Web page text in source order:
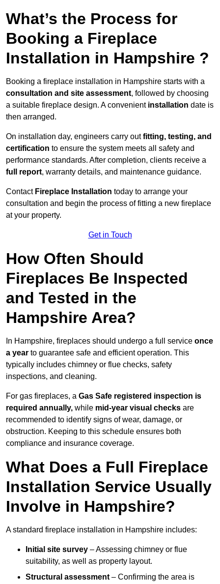
What’s the Process for
Booking a Fireplace
Installation in Hampshire ?
Booking a fireplace installation in Hampshire starts with a
consultation and site assessment, followed by choosing
a suitable fireplace design. A convenientinstallation date is
then arranged.
On installation day, engineers carry outfitting, testing, and
certification to ensure the system meets all safety and
performance standards. After completion, clients receive a
full report, warranty details, and maintenance guidance.
Contact Fireplace Installation today to arrange your
consultation and begin the process of fitting a new fireplace
at your property.
Get in Touch
How Often Should
Fireplaces Be Inspected
and Tested in the
Hampshire Area?
In Hampshire, fireplaces should undergo a full service once
a year to guarantee safe and efficient operation. This
typically includes chimney or flue checks, safety
inspections, and cleaning.
For gas fireplaces, a Gas Safe registered inspection is
required annually, while mid-year visual checks are
recommended to identify signs of wear, damage, or
obstruction. Keeping to this schedule ensures both
compliance and insurance coverage.
What Does a Full Fireplace
Installation Service Usually
Involve in Hampshire?
A standard fireplace installation in Hampshire includes:
Initial site survey – Assessing chimney or flue
suitability, as well as property layout.
Structural assessment – Confirming the area is